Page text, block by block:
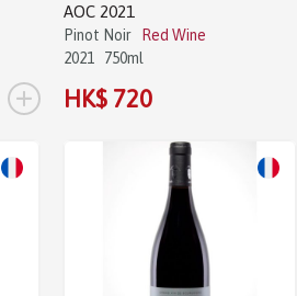
+
AOC 2021
Pinot Noir
Red Wine
2021
750ml
HK$ 720